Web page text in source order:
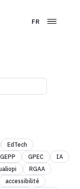
FR
EdTech
GEPP GPEC
IA
RGAA
accessibilité